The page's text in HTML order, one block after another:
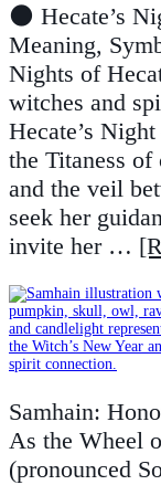
🌑 Hecate’s
Meaning,
Nights of
witches and
Hecate’s
the Titaness of
and the veil
seek her
invite her …
Samhain:
As the Wheel
(pronounced